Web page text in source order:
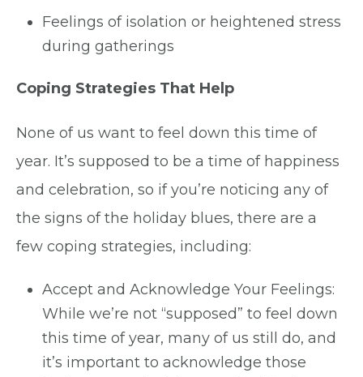
Feelings of isolation or heightened stress
during gatherings
Coping Strategies That Help
None of us want to feel down this time of
year. It’s supposed to be a time of happiness
and celebration, so if you’re noticing any of
the signs of the holiday blues, there are a
few coping strategies, including:
Accept and Acknowledge Your Feelings:
While we’re not “supposed” to feel down
this time of year, many of us still do, and
it’s important to acknowledge those